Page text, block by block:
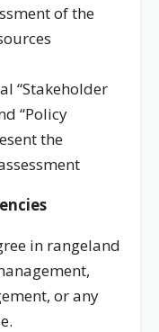
of the
“Stakeholder
“Policy
the
in rangeland
or any